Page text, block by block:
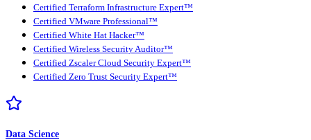
Certified Terraform Infrastructure Expert™
Certified VMware Professional™
Certified White Hat Hacker™
Certified Wireless Security Auditor™
Certified Zscaler Cloud Security Expert™
Certified Zero Trust Security Expert™
Data Science